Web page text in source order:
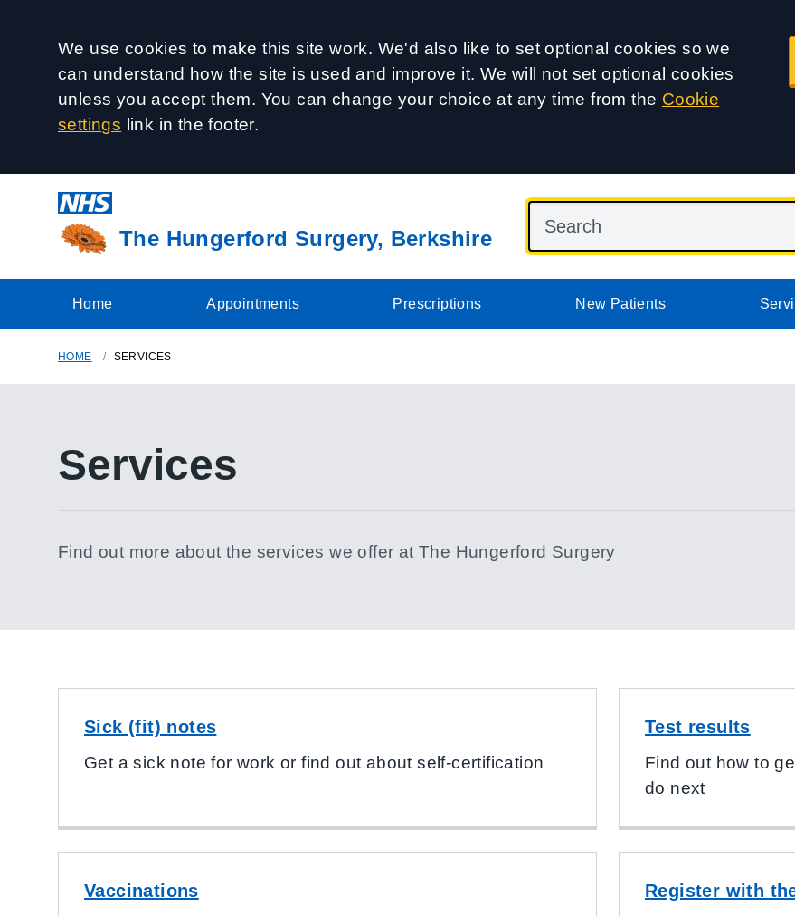
Accept all
We use cookies to make this site work. We'd also like to set optional cookies so we
can understand how the site is used and improve it. We will not set optional cookies
unless you accept them. You can change your choice at any time from the Cookie
settings link in the footer.
The Hungerford Surgery, Berkshire
Home Appointments Prescriptions New Patients
HOME SERVICES
Services
Find out more about the services we offer at The Hungerford Surgery
Sick (fit) notes
Get a sick note for work or find out about self-certification
Test results
Find out how to
do next
Vaccinations Register with